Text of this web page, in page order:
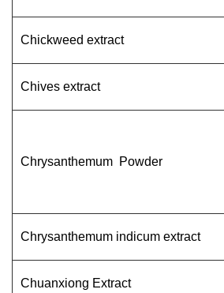
Chickweed extract
Chives extract
Chrysanthemum Powder
Chrysanthemum indicum extract
Chuanxiong Extract